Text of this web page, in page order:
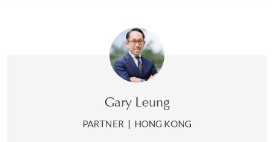
Gary Leung
PARTNER | HONG KONG